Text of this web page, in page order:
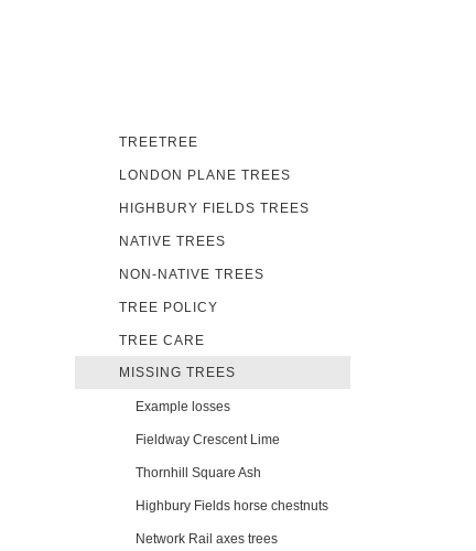
TREETREE
LONDON PLANE TREES
HIGHBURY FIELDS TREES
NATIVE TREES
NON-NATIVE TREES
TREE POLICY
TREE CARE
MISSING TREES
Example losses
Fieldway Crescent Lime
Thornhill Square Ash
Highbury Fields horse chestnuts
Network Rail axes trees